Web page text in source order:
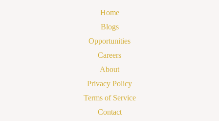
Home
Blogs
Opportunities
Careers
About
Privacy Policy
Terms of Service
Contact